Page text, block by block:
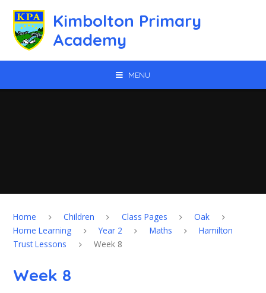
Kimbolton Primary
Academy
MENU
Home Children Class Pages
Oak
Home Learning
Year 2 Maths
Hamilton
Trust Lessons
Week 8
Week 8